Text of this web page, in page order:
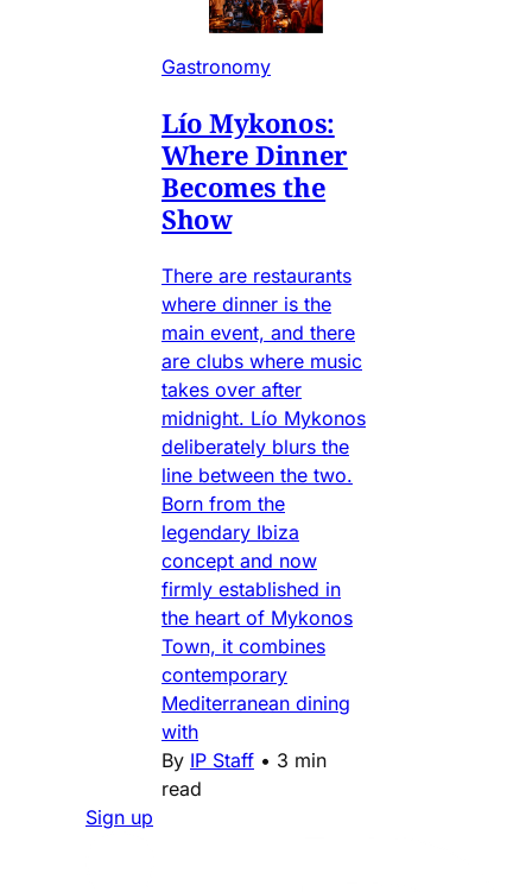
Gastronomy
Lío Mykonos:
Where Dinner
Becomes the
Show
There are restaurants
where dinner is the
main event, and there
are clubs where music
takes over after
midnight. Lío Mykonos
deliberately blurs the
line between the two.
Born from the
legendary Ibiza
concept and now
firmly established in
the heart of Mykonos
Town, it combines
contemporary
Mediterranean dining
with
By IP Staff • 3 min
read
Sign up